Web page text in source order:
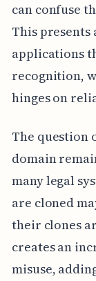
can confuse
This
applications
recognition,
hinges on
The question
domain
many legal
are cloned
their clones
creates an
misuse,